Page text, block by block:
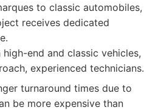
to classic automobiles,
receives dedicated
high-end and classic vehicles,
experienced technicians.
turnaround times due to
be more expensive than